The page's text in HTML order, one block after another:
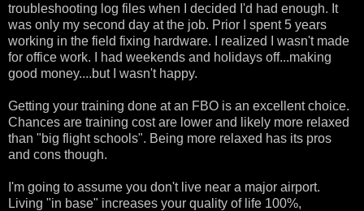
troubleshooting log files when I decided I'd had enough. It
was only my second day at the job. Prior I spent 5 years
working in the field fixing hardware. I realized I wasn't made
for office work. I had weekends and holidays off...making
good money....but I wasn't happy.
Getting your training done at an FBO is an excellent choice.
Chances are training cost are lower and likely more relaxed
than "big flight schools". Being more relaxed has its pros
and cons though.
I'm going to assume you don't live near a major airport.
Living "in base" increases your quality of life 100%,